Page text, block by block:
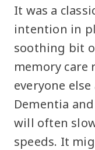
It was a
intention in
soothing bit
memory care
everyone else
Dementia
will often
speeds. It